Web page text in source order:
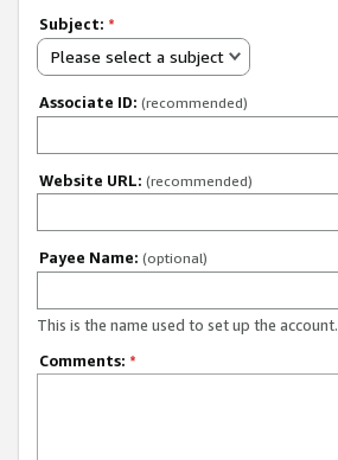
Subject: *
Please select a subject
Associate ID: (recommended)
Website URL: (recommended)
Payee Name: (optional)
This is the name used to set up the account.
Comments: *